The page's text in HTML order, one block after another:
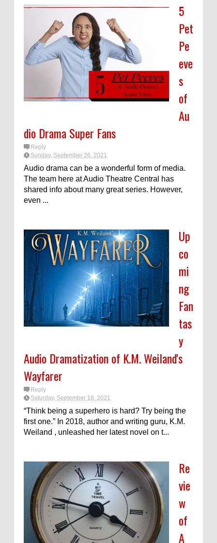
5
Pet
Pe
eve
s
of
Au
dio Drama Super Fans
Reply
Sunday, September 26, 2021
Audio drama can be a wonderful form of media.
The team here at Audio Theatre Central has
shared info about many great series. However,
even ...
Up
co
mi
ng
Fan
tas
y
Audio Dramatization of K.M. Weiland's
Wayfarer
Reply
Saturday, September 18, 2021
“Think being a superhero is hard? Try being the
first one.” In 2018, author and writing guru, K.M.
Weiland , unleashed her latest novel on t...
Re
vie
w
of
A